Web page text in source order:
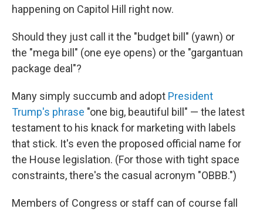
happening on Capitol Hill right now.
Should they just call it the "budget bill" (yawn) or
the "mega bill" (one eye opens) or the "gargantuan
package deal"?
Many simply succumb and adopt President
Trump's phrase "one big, beautiful bill" — the latest
testament to his knack for marketing with labels
that stick. It's even the proposed official name for
the House legislation. (For those with tight space
constraints, there's the casual acronym "OBBB.")
Members of Congress or staff can of course fall